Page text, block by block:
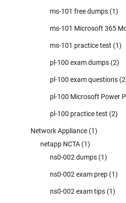
ms-101 free dumps (1)
ms-101 Microsoft 365
ms-101 practice test (1)
pl-100 exam dumps (2)
pl-100 exam questions
pl-100 Microsoft Power
pl-100 practice test (2)
Network Appliance (1)
netapp NCTA (1)
ns0-002 dumps (1)
ns0-002 exam prep (1)
ns0-002 exam tips (1)